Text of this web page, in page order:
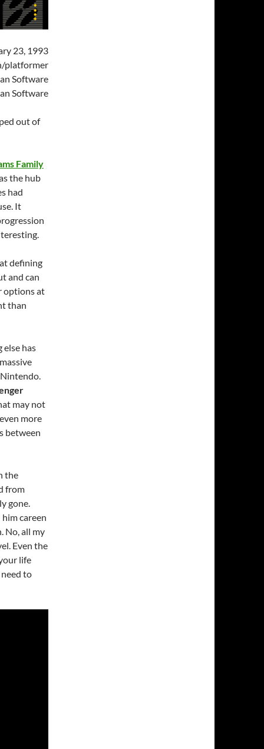
23, 1993
platformer
Software
Software
out of
Family
the hub
had
It
defining
and can
options at
than
else has
may not
more
between
the
from
gone.
careen
No, all my
Even the
life
to